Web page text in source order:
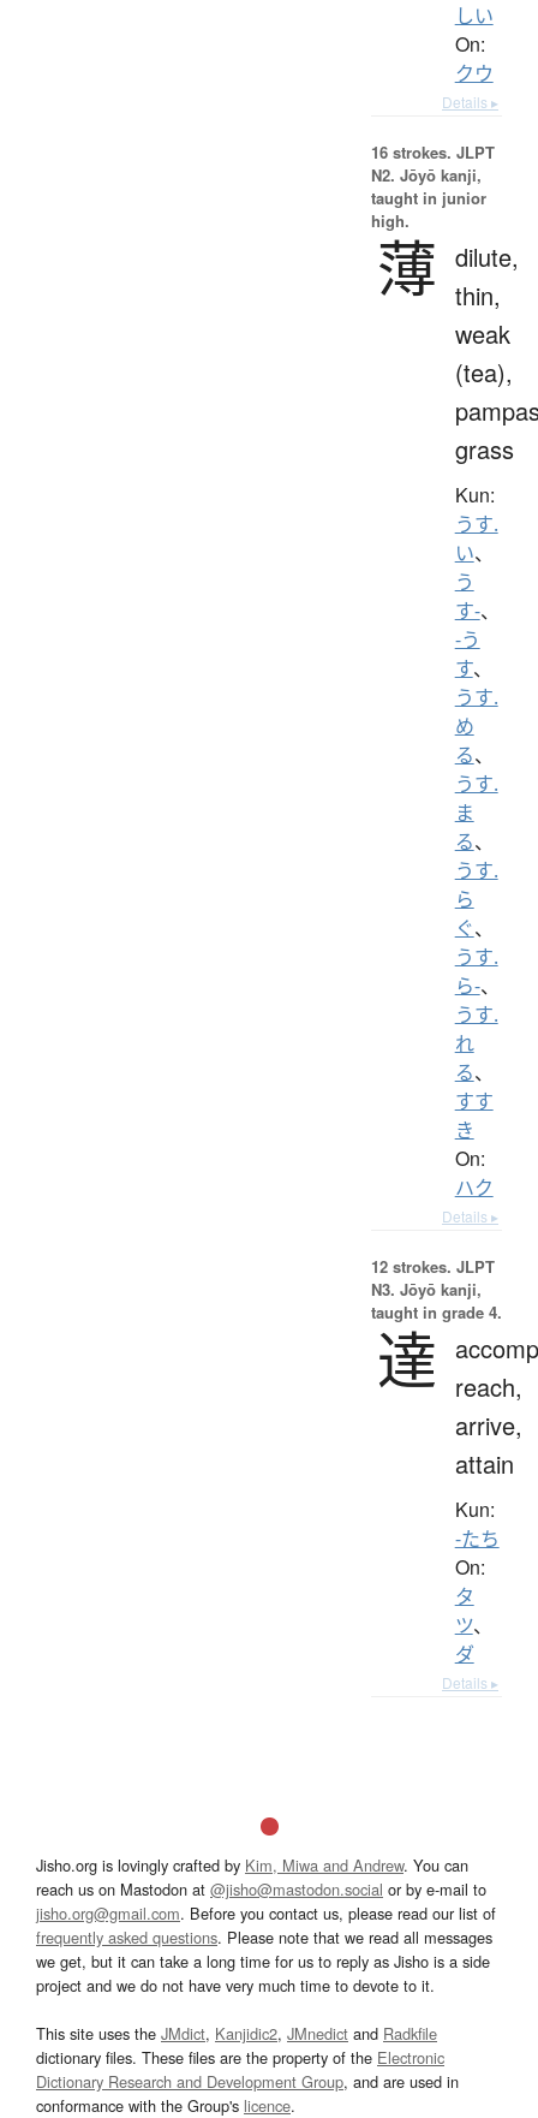
しい
On:
クウ
Details ▸
16 strokes. JLPT
N2. Jōyō kanji,
taught in junior
high.
薄 dilute,
thin,
weak
(tea),
grass
Kun:
うす.
い、
う
す-、
-う
す、
うす.
め
る、
うす.
ま
る、
うす.
ら
ぐ、
うす.
ら-、
うす.
れ
る、
すす
き
On:
ハク
Details ▸
12 strokes. JLPT
N3. Jōyō kanji,
taught in grade 4.
達
reach,
arrive,
attain
Kun:
-たち
On:
タ
ツ、
ダ
Details ▸
Jisho.org is lovingly crafted by Kim, Miwa and Andrew. You can
reach us on Mastodon at @jisho@mastodon.social or by e-mail to
jisho.org@gmail.com. Before you contact us, please read our list of
frequently asked questions. Please note that we read all messages
we get, but it can take a long time for us to reply as Jisho is a side
project and we do not have very much time to devote to it.
This site uses the JMdict, Kanjidic2, JMnedict and Radkfile
dictionary files. These files are the property of the Electronic
Dictionary Research and Development Group, and are used in
conformance with the Group's licence.